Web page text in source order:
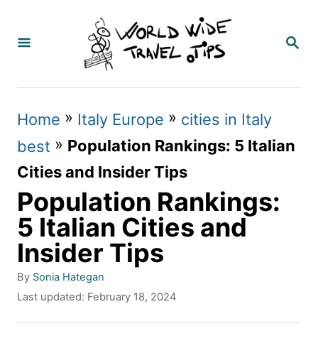
S
R
Home » Italy Europe » cities in Italy
best » Population Rankings: 5 Italian
Cities and Insider Tips
Population Rankings:
5 Italian Cities and
Insider Tips
By A
u
h
Sonia Hategan
PLast updated: February 18, 2024